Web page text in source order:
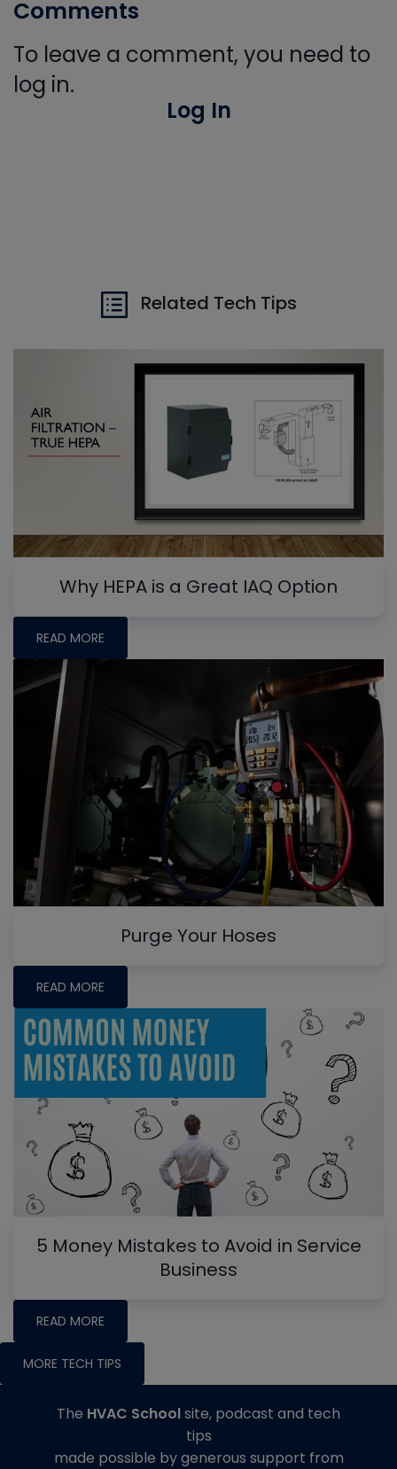
Comments
To leave a comment, you need to
log in.
Log In
Related Tech Tips
Why HEPA is a Great IAQ Option
READ MORE
Purge Your Hoses
READ MORE
5 Money Mistakes to Avoid in Service
Business
READ MORE
MORE TECH TIPS
The HVAC Schoolsite, podcast and tech
tips
made possible by generous support from